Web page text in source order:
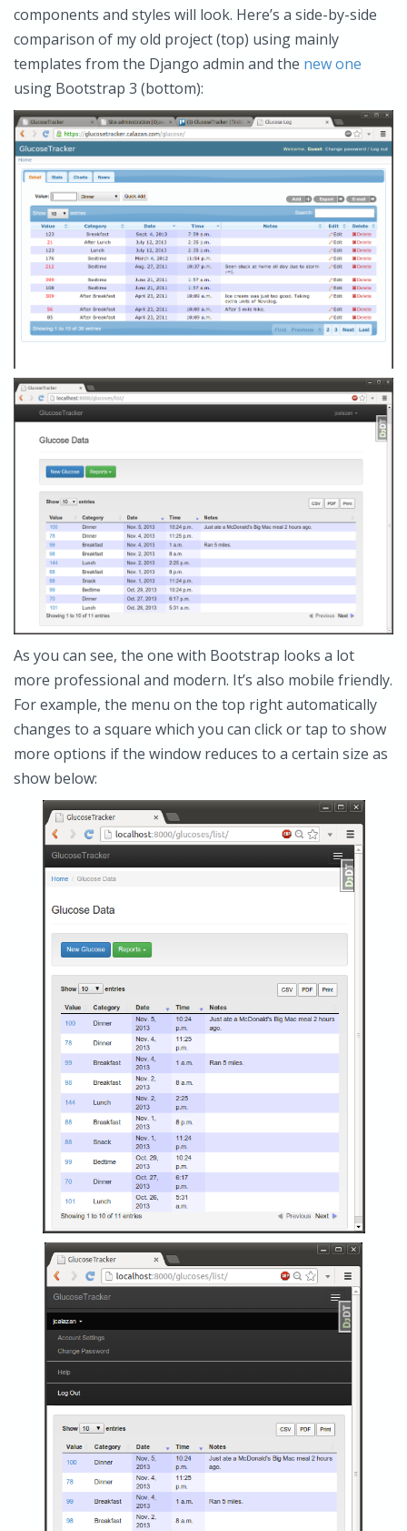
components and styles will look. Here’s a side-by-side
comparison of my old project (top) using mainly
templates from the Django admin and the new one
using Bootstrap 3 (bottom):
As you can see, the one with Bootstrap looks a lot
more professional and modern. It’s also mobile friendly.
For example, the menu on the top right automatically
changes to a square which you can click or tap to show
more options if the window reduces to a certain size as
show below: